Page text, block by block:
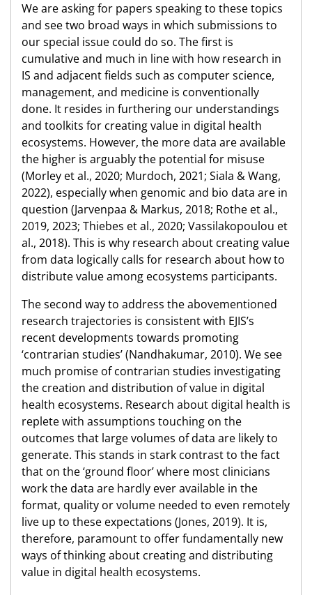
We are asking for papers speaking to these topics
and see two broad ways in which submissions to
our special issue could do so. The first is
cumulative and much in line with how research in
IS and adjacent fields such as computer science,
management, and medicine is conventionally
done. It resides in furthering our understandings
and toolkits for creating value in digital health
ecosystems. However, the more data are available
the higher is arguably the potential for misuse
(Morley et al., 2020; Murdoch, 2021; Siala & Wang,
2022), especially when genomic and bio data are in
question (Jarvenpaa & Markus, 2018; Rothe et al.,
2019, 2023; Thiebes et al., 2020; Vassilakopoulou et
al., 2018). This is why research about creating value
from data logically calls for research about how to
distribute value among ecosystems participants.
The second way to address the abovementioned
research trajectories is consistent with EJIS’s
recent developments towards promoting
‘contrarian studies’ (Nandhakumar, 2010). We see
much promise of contrarian studies investigating
the creation and distribution of value in digital
health ecosystems. Research about digital health is
replete with assumptions touching on the
outcomes that large volumes of data are likely to
generate. This stands in stark contrast to the fact
that on the ‘ground floor’ where most clinicians
work the data are hardly ever available in the
format, quality or volume needed to even remotely
live up to these expectations (Jones, 2019). It is,
therefore, paramount to offer fundamentally new
ways of thinking about creating and distributing
value in digital health ecosystems.